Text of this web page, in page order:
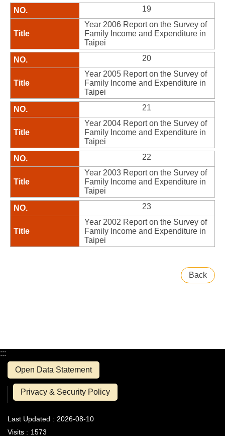
19
Year 2006 Report on the Survey of
Family Income and Expenditure in
Taipei
20
Year 2005 Report on the Survey of
Family Income and Expenditure in
Taipei
21
Year 2004 Report on the Survey of
Family Income and Expenditure in
Taipei
22
Year 2003 Report on the Survey of
Family Income and Expenditure in
Taipei
23
Year 2002 Report on the Survey of
Family Income and Expenditure in
Taipei
Back
:::
Open Data Statement
Privacy & Security Policy
Last Updated
2026-08-10
Visits
1573